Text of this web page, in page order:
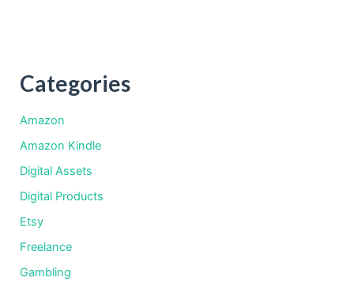
Categories
Amazon
Amazon Kindle
Digital Assets
Digital Products
Etsy
Freelance
Gambling